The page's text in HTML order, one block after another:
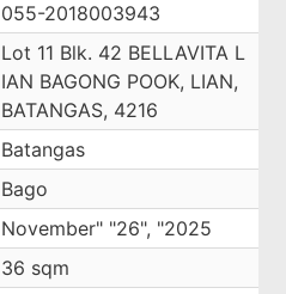
055-2018003943
Lot 11 Blk. 42 BELLAVITA L
IAN BAGONG POOK, LIAN,
BATANGAS, 4216
Batangas
Bago
November" "26", "2025
36 sqm